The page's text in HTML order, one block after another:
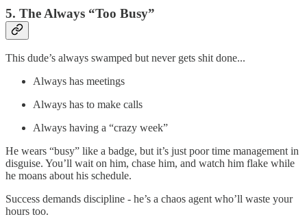
5. The Always “Too Busy”
This dude’s always swamped but never gets shit done...
Always has meetings
Always has to make calls
Always having a “crazy week”
He wears “busy” like a badge, but it’s just poor time management in
disguise. You’ll wait on him, chase him, and watch him flake while
he moans about his schedule.
Success demands discipline - he’s a chaos agent who’ll waste your
hours too.